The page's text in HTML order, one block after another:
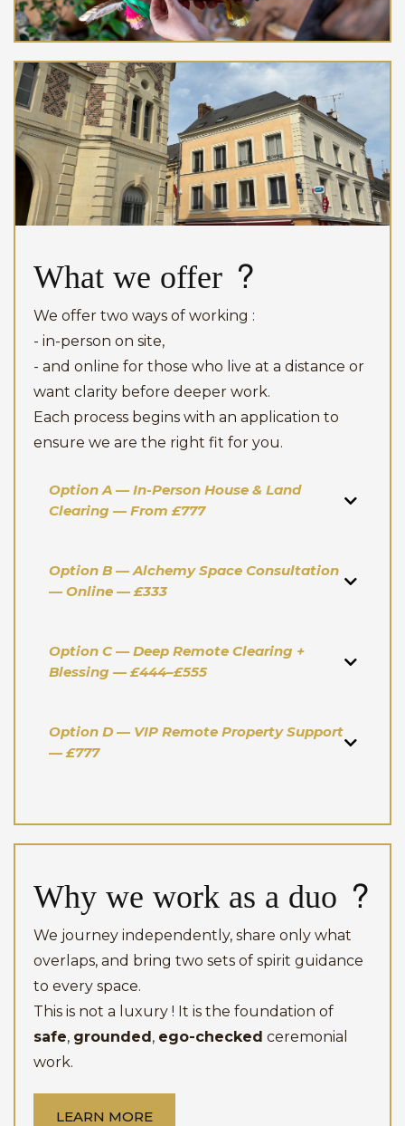
What we offer ?
We offer two ways of working :
- in-person on site,
- and online for those who live at a distance or
want clarity before deeper work.
Each process begins with an application to
ensure we are the right fit for you.
Option A — In-Person House & Land
Clearing — From £777
We ask that all adult members of the household consent to
the clearing and blessing before we begin.
Option B — Alchemy Space Consultation
— Online — £333
Investment
Option C — Deep Remote Clearing +
Blessing — £444–£555
Investment
Option D — VIP Remote Property Support
— £777
Investment
Why we work as a duo ?
We journey independently, share only what
overlaps, and bring two sets of spirit guidance
to every space.
This is not a luxury ! It is the foundation of
safe, grounded, ego-checked ceremonial
work.
LEARN MORE